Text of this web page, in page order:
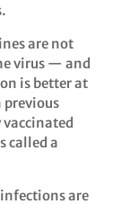
are not
virus — and
is better at
previous
called a
are